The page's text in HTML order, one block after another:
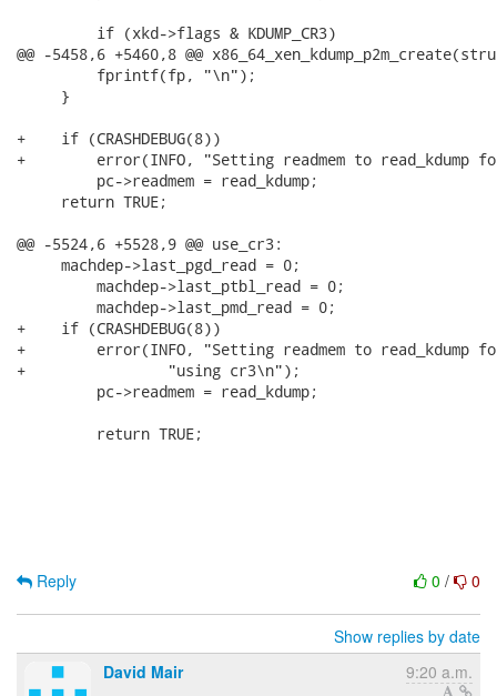
0 / 0
Reply
Show replies by date
David Mair
9:20 a.m.